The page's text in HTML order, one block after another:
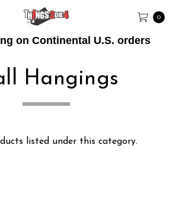
on Continental U.S. orders
0
Hangings
listed under this category.